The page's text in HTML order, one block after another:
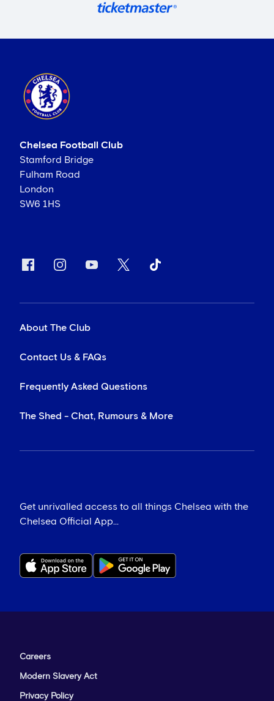
Chelsea Football Club
Stamford Bridge
Fulham Road
London
SW6 1HS
About The Club
Contact Us & FAQs
Frequently Asked Questions
The Shed - Chat, Rumours & More
Get unrivalled access to all things Chelsea with the
Chelsea Official App...
Careers
Modern Slavery Act
Privacy Policy